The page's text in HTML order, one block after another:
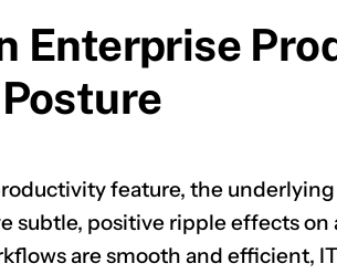
Enterprise
feature, the
subtle, positive ripple effects on
are smooth and efficient,